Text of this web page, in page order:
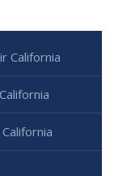
California